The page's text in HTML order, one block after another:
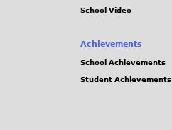
School Video
Achievements
School Achievements
Student Achievements